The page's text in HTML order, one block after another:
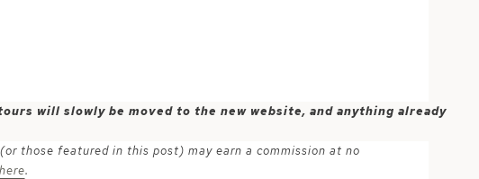
will slowly be moved to the new website, and anything already
those featured in this post) may earn a commission at no
here.